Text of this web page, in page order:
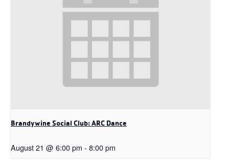
Brandywine Social Club: ARC Dance
August 21 @ 6:00 pm - 8:00 pm